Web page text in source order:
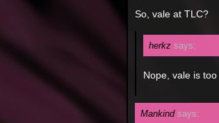
So, vale at TLC?
herkz says:
Nope, vale is
Mankind says: